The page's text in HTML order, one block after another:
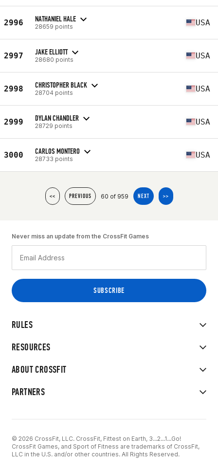
2996 NATHANIEL HALE
28659 points USA
2997 JAKE ELLIOTT
28680 points USA
2998 CHRISTOPHER BLACK
28704 points USA
2999 DYLAN CHANDLER
28729 points USA
3000 CARLOS MONTERO
28733 points USA
<< PREVIOUS 60 of 959 NEXT >>
RULES
RESOURCES
ABOUT CROSSFIT
PARTNERS
Never miss an update from the CrossFit Games
© 2026 CrossFit, LLC. CrossFit, Fittest on Earth, 3...2...1...Go!
CrossFit Games, and Sport of Fitness are trademarks of CrossFit,
LLC in the U.S. and/or other countries. All Rights Reserved.